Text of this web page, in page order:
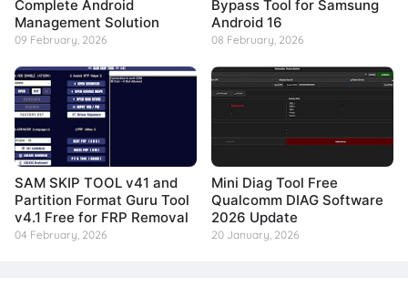
Complete Android
Management Solution
09 February, 2026
Bypass Tool for Samsung
Android 16
08 February, 2026
SAM SKIP TOOL v41 and
Partition Format Guru Tool
v4.1 Free for FRP Removal
04 February, 2026
Mini Diag Tool Free
Qualcomm DIAG Software
2026 Update
20 January, 2026